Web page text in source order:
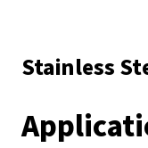
Stainless